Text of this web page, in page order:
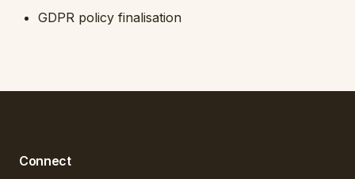
GDPR policy finalisation
Connect